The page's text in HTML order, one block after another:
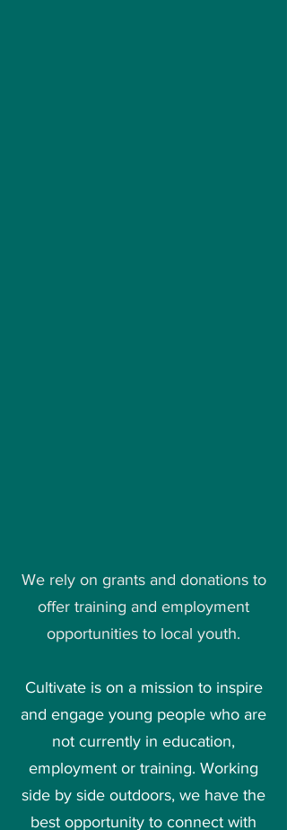
We rely on grants and donations to
offer training and employment
opportunities to local youth.
Cultivate is on a mission to inspire
and engage young people who are
not currently in education,
employment or training. Working
side by side outdoors, we have the
best opportunity to connect with